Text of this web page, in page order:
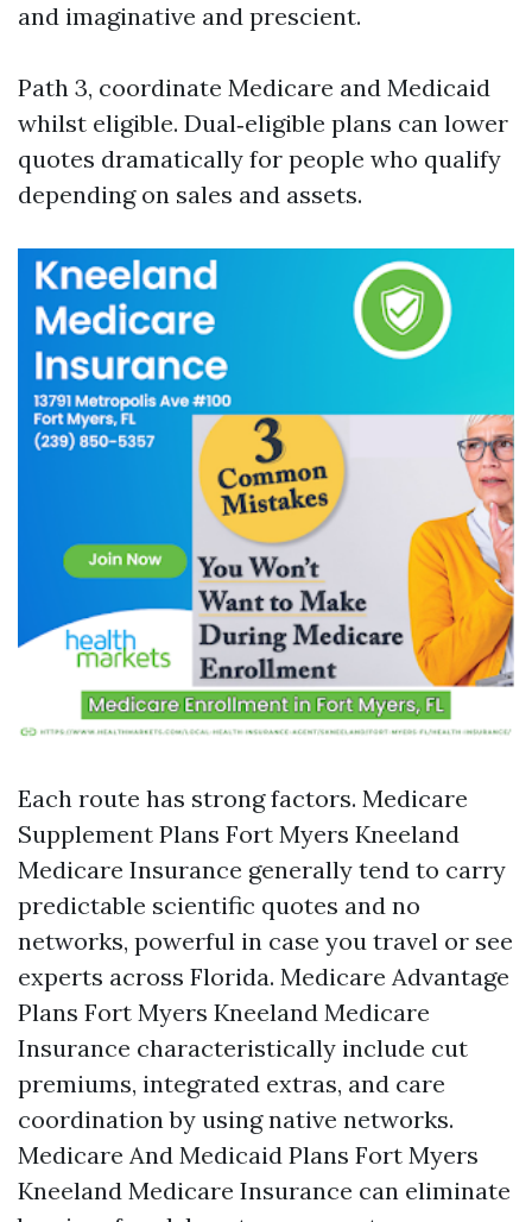
and imaginative and prescient.
Path 3, coordinate Medicare and Medicaid
whilst eligible. Dual‑eligible plans can lower
quotes dramatically for people who qualify
depending on sales and assets.
Each route has strong factors. Medicare
Supplement Plans Fort Myers Kneeland
Medicare Insurance generally tend to carry
predictable scientific quotes and no
networks, powerful in case you travel or see
experts across Florida. Medicare Advantage
Plans Fort Myers Kneeland Medicare
Insurance characteristically include cut
premiums, integrated extras, and care
coordination by using native networks.
Medicare And Medicaid Plans Fort Myers
Kneeland Medicare Insurance can eliminate